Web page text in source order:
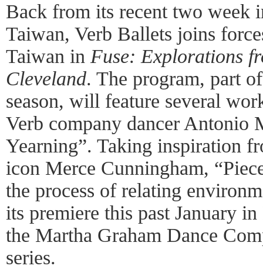
Back from its recent two week
Taiwan, Verb Ballets joins
Taiwan in Fuse: Explorations
Cleveland. The program, part
season, will feature several
Verb company dancer Antonio
Yearning”. Taking inspiration
icon Merce Cunningham,
the process of relating
its premiere this past January
the Martha Graham Dance
series.